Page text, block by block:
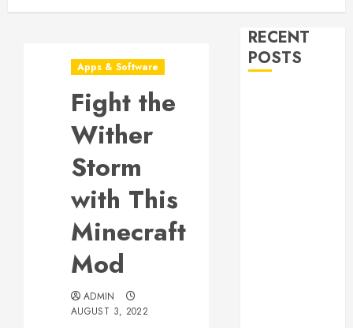
Apps & Software
Fight the
Wither
Storm
with This
Minecraft
Mod
ADMIN
AUGUST 3, 2022
RECENT
POSTS